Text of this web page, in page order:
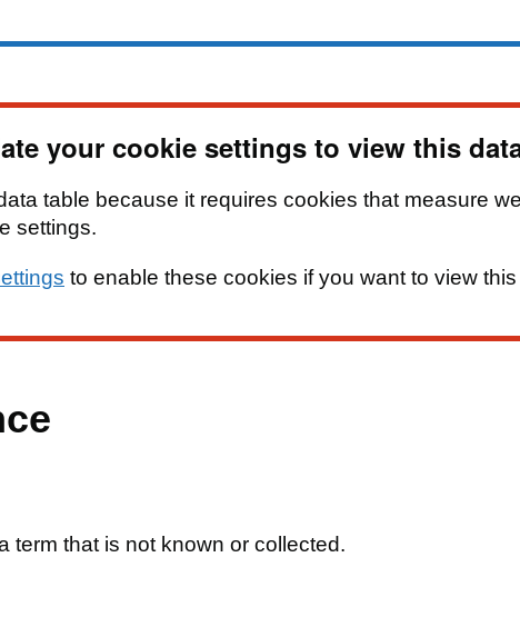
your cookie settings to view this
table because it requires cookies that measure
settings.
to enable these cookies if you want to view
term that is not known or collected.